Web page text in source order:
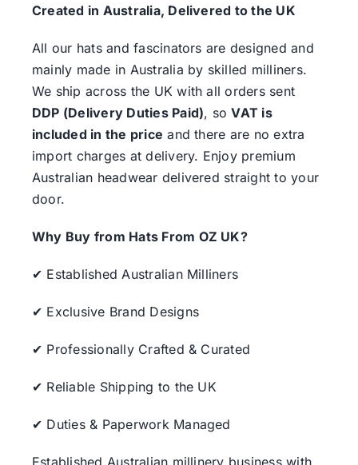
Created in Australia, Delivered to the UK
All our hats and fascinators are designed and
mainly made in Australia by skilled milliners.
We ship across the UK with all orders sent
DDP (Delivery Duties Paid), soVAT is
included in the price and there are no extra
import charges at delivery. Enjoy premium
Australian headwear delivered straight to your
door.
Why Buy from Hats From OZ UK?
✔ Established Australian Milliners
✔ Exclusive Brand Designs
✔ Professionally Crafted & Curated
✔ Reliable Shipping to the UK
✔ Duties & Paperwork Managed
Established Australian millinery business with